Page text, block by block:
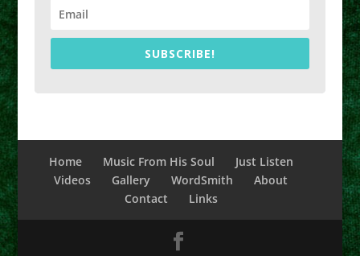
SUBSCRIBE!
Home Music From His Soul
Just Listen
Videos
Gallery WordSmith
About
Contact
Links